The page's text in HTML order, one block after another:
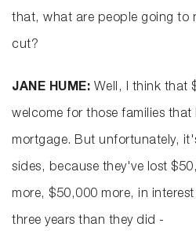
that, what are people going to
cut?
JANE HUME: Well, I think that
welcome for those families that
mortgage. But unfortunately,
sides, because they've lost
more, $50,000 more, in
three years than they did -